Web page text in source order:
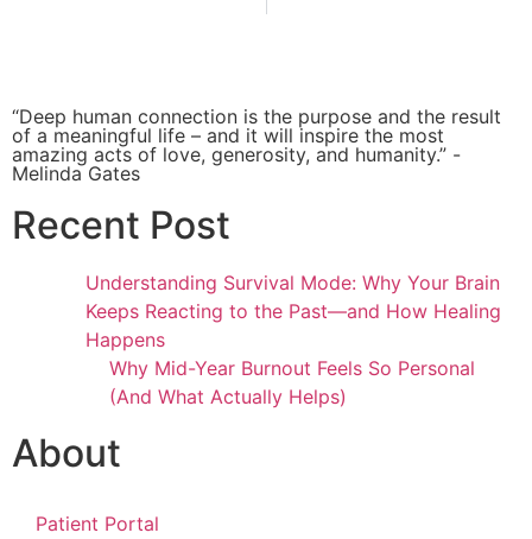
“Deep human connection is the purpose and the result
of a meaningful life – and it will inspire the most
amazing acts of love, generosity, and humanity.” -
Melinda Gates
Recent Post
Understanding Survival Mode: Why Your Brain
Keeps Reacting to the Past—and How Healing
Happens
Why Mid-Year Burnout Feels So Personal
(And What Actually Helps)
About
Patient Portal